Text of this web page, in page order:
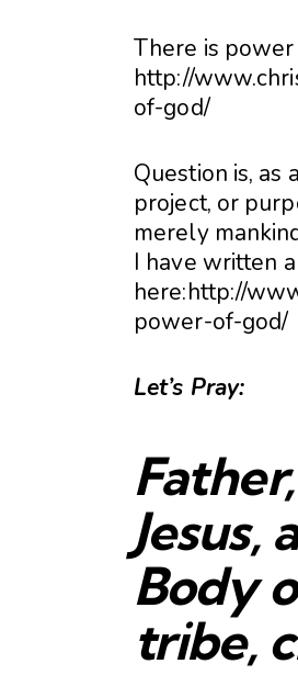
There is power
http://
of-god/
Question is,
project, or
merely
I have written
here:http://
power-of-god/
Let’s Pray:
Jesus,
Body
tribe,